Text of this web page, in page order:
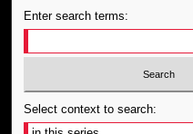
Enter search terms:
Select context to search: